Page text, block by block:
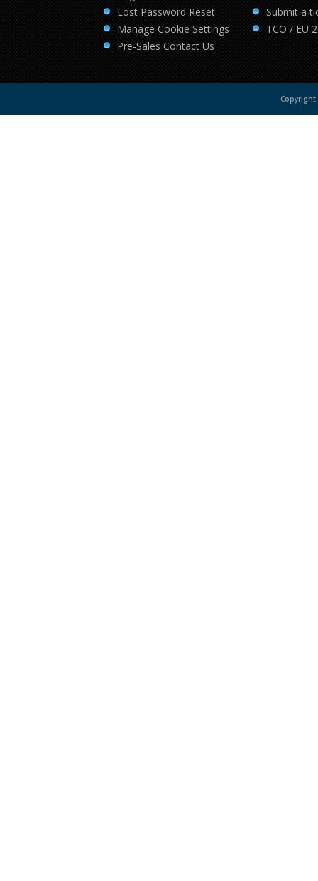
Lost Password Reset
Manage Cookie Settings
Pre-Sales Contact Us
Submit a
TCO / EU